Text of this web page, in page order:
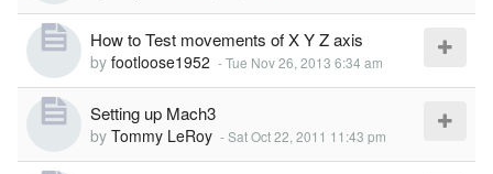
How to Test movements of X Y Z axis
by footloose1952 -Tue Nov 26, 2013 6:34 am
Setting up Mach3
by Tommy LeRoy -Sat Oct 22, 2011 11:43 pm